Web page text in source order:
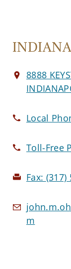
8888
Local
Toll-Free
Fax: (317)
m